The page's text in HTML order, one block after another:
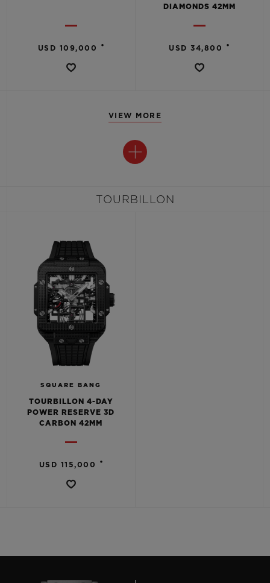
USD 109,000 •
DIAMONDS 42MM
USD 34,800 •
VIEW MORE
TOURBILLON
SQUARE BANG
TOURBILLON 4-DAY
POWER RESERVE 3D
CARBON 42MM
USD 115,000 •